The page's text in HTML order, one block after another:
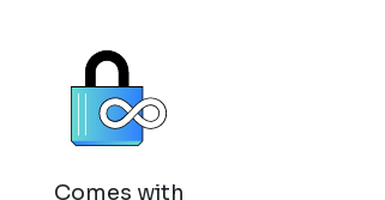
Comes with